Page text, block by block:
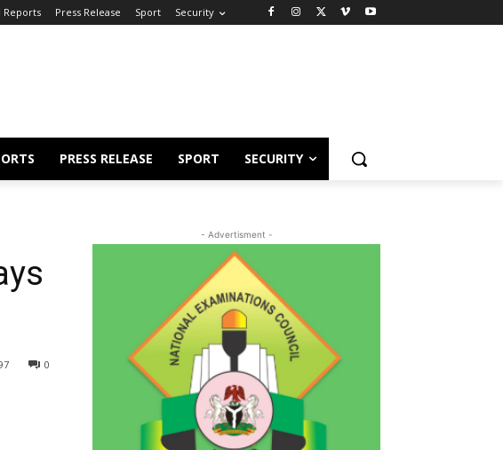
Reports Press Release Sport Security
PRESS RELEASE SPORT SECURITY
0
- Advertisment -